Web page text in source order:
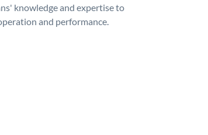
knowledge and expertise to
and performance.